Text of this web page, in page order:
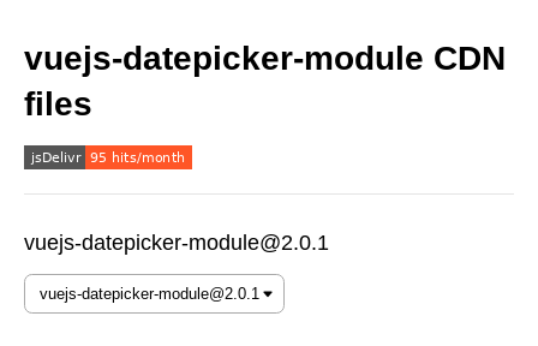
vuejs-datepicker-module CDN
files
vuejs-datepicker-module@2.0.1